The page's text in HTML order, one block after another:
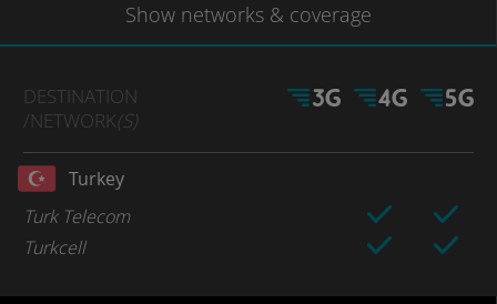
Show networks & coverage
DESTINATION
/NETWORK(S)
Turkey
Turk Telecom
Turkcell